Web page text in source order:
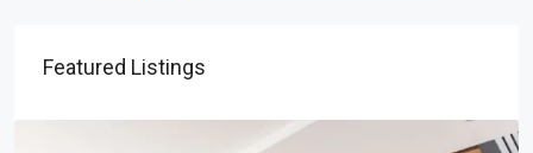
Featured Listings